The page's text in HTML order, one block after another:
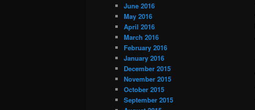
June 2016
May 2016
April 2016
March 2016
February 2016
January 2016
December 2015
November 2015
October 2015
September 2015